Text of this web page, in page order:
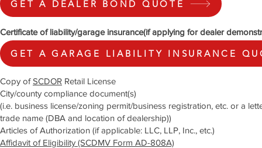
Certificate of liability/garage insurance(if applying for dealer
Copy ofSCDOR Retail License
City/county compliance document(s)
(i.e. business license/zoning permit/business registration, etc. or a
trade name (DBA and location of dealership))
Articles of Authorization (if applicable: LLC, LLP, Inc., etc.)
Affidavit of Eligibility (SCDMV Form AD-808A)
GET A DEALER BOND QUOTE
GET A GARAGE LIABILITY INSURANCE